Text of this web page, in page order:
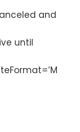
and
until